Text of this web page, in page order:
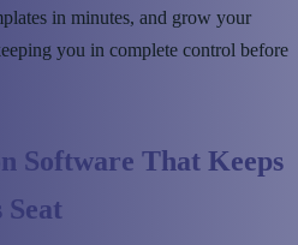
in minutes, and grow your
you in complete control before
Software That Keeps
Seat